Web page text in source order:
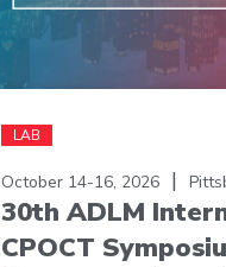
LAB
October 14-16, 2026 |
30th ADLM
CPOCT